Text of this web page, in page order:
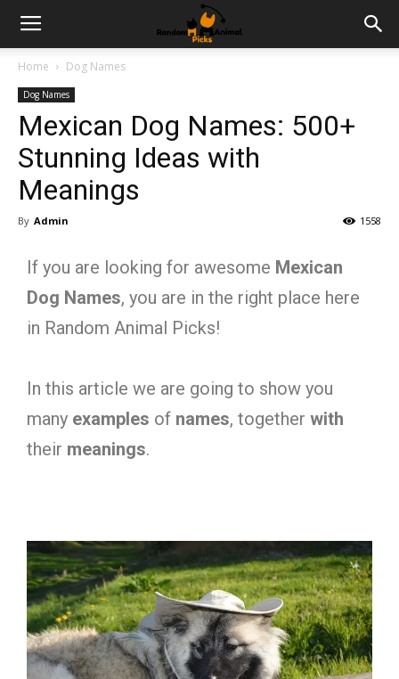
Home Dog Names
Dog Names
Mexican Dog Names: 500+
Stunning Ideas with
Meanings
By Admin 1558
If you are looking for awesome Mexican
Dog Names, you are in the right place here
in Random Animal Picks!
In this article we are going to show you
many examples of names, together with
their meanings.